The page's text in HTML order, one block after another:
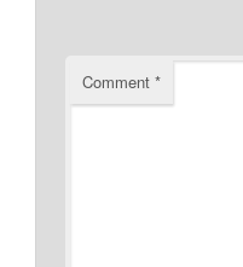
Comment*